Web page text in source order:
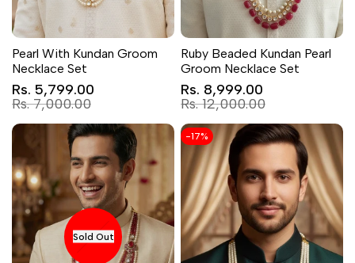
Pearl With Kundan Groom
Necklace Set
Regular
price
Rs. 7,000.00
Sale
price
Rs. 5,799.00
Ruby Beaded Kundan Pearl
Groom Necklace Set
Regular
price
Rs. 12,000.00
Sale
price
Rs. 8,999.00
Sold Out
-17%